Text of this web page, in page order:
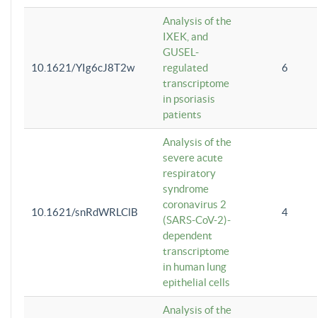
10.1621/YIg6cJ8T2w
Analysis of the
IXEK, and
GUSEL-
regulated
transcriptome
in psoriasis
patients
6
10.1621/snRdWRLClB
Analysis of the
severe acute
respiratory
syndrome
coronavirus 2
(SARS-CoV-2)-
dependent
transcriptome
in human lung
epithelial cells
4
Analysis of the